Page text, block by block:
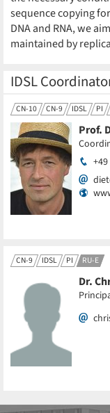
sequence copying
DNA and RNA, we
maintained by
IDSL
CN-10 CN-9 IDSL PI
Prof.
CN-9 IDSL PI RU-E
Dr.